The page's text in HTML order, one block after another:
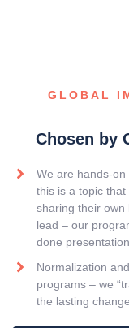
GLOBAL
Chosen by
We are hands-
this is a topic
sharing their own
lead – our
done
Normalization
programs – we
the lasting